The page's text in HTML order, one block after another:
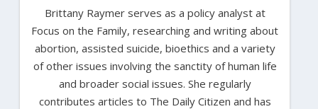
Brittany Raymer serves as a policy analyst at
Focus on the Family, researching and writing about
abortion, assisted suicide, bioethics and a variety
of other issues involving the sanctity of human life
and broader social issues. She regularly
contributes articles to The Daily Citizen and has